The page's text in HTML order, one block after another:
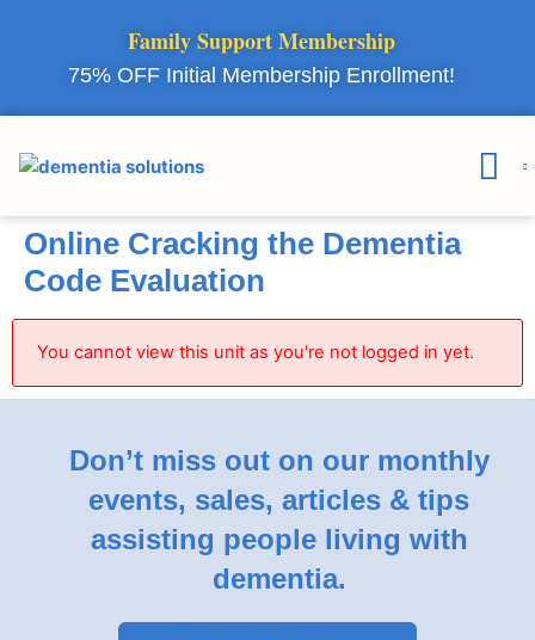
Family Support Membership
75% OFF Initial Membership Enrollment!
Online Cracking the Dementia
Code Evaluation
You cannot view this unit as you're not logged in yet.
Don’t miss out on our monthly
events, sales, articles & tips
assisting people living with
dementia.